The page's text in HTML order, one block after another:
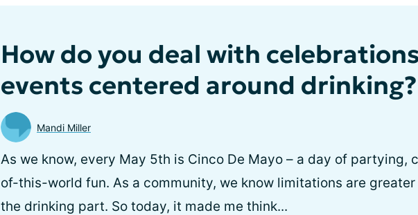
How do you deal with
events centered around drinking?
Mandi Miller
As we know, every May 5th is Cinco De Mayo – a day of partying,
of-this-world fun. As a community, we know limitations are
the drinking part. So today, it made me think...